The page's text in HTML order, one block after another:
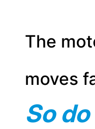
The
moves
So